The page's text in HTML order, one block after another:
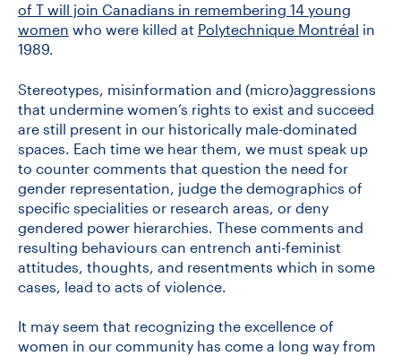
of T will join Canadians in remembering 14 young
women who were killed at Polytechnique Montréal in
1989.
Stereotypes, misinformation and (micro)aggressions
that undermine women’s rights to exist and succeed
are still present in our historically male-dominated
spaces. Each time we hear them, we must speak up
to counter comments that question the need for
gender representation, judge the demographics of
specific specialities or research areas, or deny
gendered power hierarchies. These comments and
resulting behaviours can entrench anti-feminist
attitudes, thoughts, and resentments which in some
cases, lead to acts of violence.
It may seem that recognizing the excellence of
women in our community has come a long way from